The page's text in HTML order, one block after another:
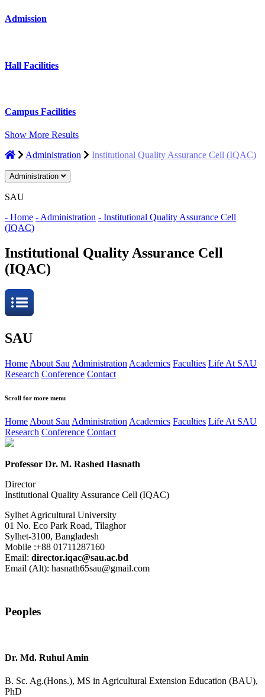
Admission
Hall Facilities
Campus Facilities
Show More Results
Administration
Institutional Quality Assurance Cell (IQAC)
Administration
SAU
- Home - Administration - Institutional Quality Assurance Cell
(IQAC)
Institutional Quality Assurance Cell
(IQAC)
SAU
Home About Sau Administration Academics Faculties Life At SAU
Research Conference Contact
Scroll for more menu
Home About Sau Administration Academics Faculties Life At SAU
Research Conference Contact
Professor Dr. M. Rashed Hasnath
Director
Institutional Quality Assurance Cell (IQAC)
Sylhet Agricultural University
01 No. Eco Park Road, Tilaghor
Sylhet-3100, Bangladesh
Mobile :+88 01711287160
Email: director.iqac@sau.ac.bd
Email (Alt): hasnath65sau@gmail.com
Peoples
Dr. Md. Ruhul Amin
B. Sc. Ag.(Hons.), MS in Agricultural Extension Education (BAU),
PhD